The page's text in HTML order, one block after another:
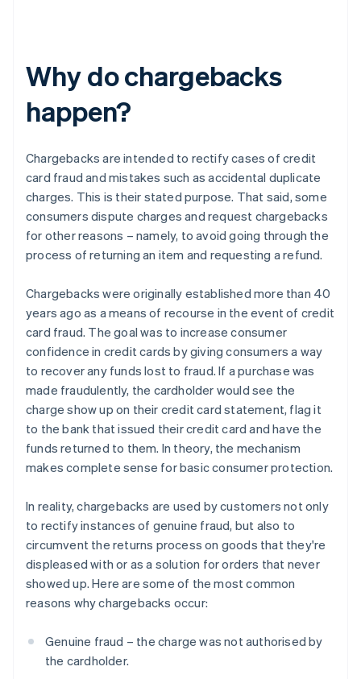
Why do chargebacks
happen?
Chargebacks are intended to rectify cases of credit
card fraud and mistakes such as accidental duplicate
charges. This is their stated purpose. That said, some
consumers dispute charges and request chargebacks
for other reasons – namely, to avoid going through the
process of returning an item and requesting a refund.
Chargebacks were originally established more than 40
years ago as a means of recourse in the event of credit
card fraud. The goal was to increase consumer
confidence in credit cards by giving consumers a way
to recover any funds lost to fraud. If a purchase was
made fraudulently, the cardholder would see the
charge show up on their credit card statement, flag it
to the bank that issued their credit card and have the
funds returned to them. In theory, the mechanism
makes complete sense for basic consumer protection.
In reality, chargebacks are used by customers not only
to rectify instances of genuine fraud, but also to
circumvent the returns process on goods that they're
displeased with or as a solution for orders that never
showed up. Here are some of the most common
reasons why chargebacks occur:
Genuine fraud – the charge was not authorised by
the cardholder.